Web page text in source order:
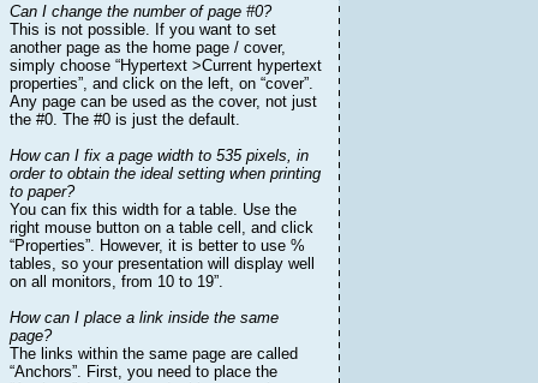
Can I change the number of page #0?
This is not possible. If you want to set
another page as the home page / cover,
simply choose “Hypertext >Current hypertext
properties”, and click on the left, on “cover”.
Any page can be used as the cover, not just
the #0. The #0 is just the default.
How can I fix a page width to 535 pixels, in
order to obtain the ideal setting when printing
to paper?
You can fix this width for a table. Use the
right mouse button on a table cell, and click
“Properties”. However, it is better to use %
tables, so your presentation will display well
on all monitors, from 10 to 19”.
How can I place a link inside the same
page?
The links within the same page are called
“Anchors”. First, you need to place the